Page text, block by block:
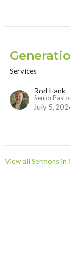
Services
Rod Hank
Senior
July 5,
View all Sermons in